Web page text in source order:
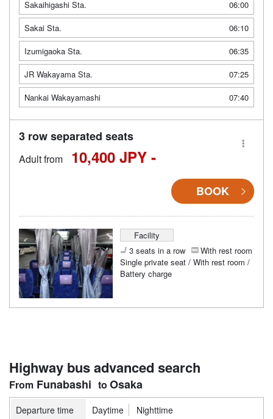
Sakaihigashi Sta.
06:00
Sakai Sta.
06:10
Izumigaoka Sta.
06:35
JR Wakayama Sta.
07:25
Nankai Wakayamashi
07:40
3 row separated seats
Adult from 10,400 JPY -
BOOK
Facility
3 seats in a row
With rest room
Single private seat / With rest room /
Battery charge
Highway bus advanced search
Funabashi Osaka
Departure time Daytime Nighttime